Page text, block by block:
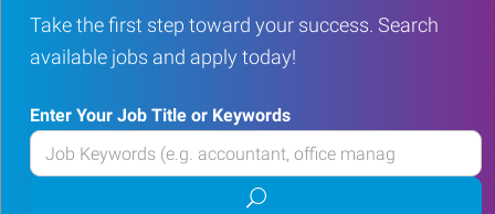
Take the first step toward your success. Search
available jobs and apply today!
Enter Your Job Title or Keywords
Enter
your
Submit